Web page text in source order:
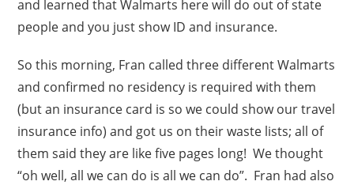
and learned that Walmarts here will do out of state
people and you just show ID and insurance.
So this morning, Fran called three different Walmarts
and confirmed no residency is required with them
(but an insurance card is so we could show our travel
insurance info) and got us on their waste lists; all of
them said they are like five pages long! We thought
“oh well, all we can do is all we can do”. Fran had also